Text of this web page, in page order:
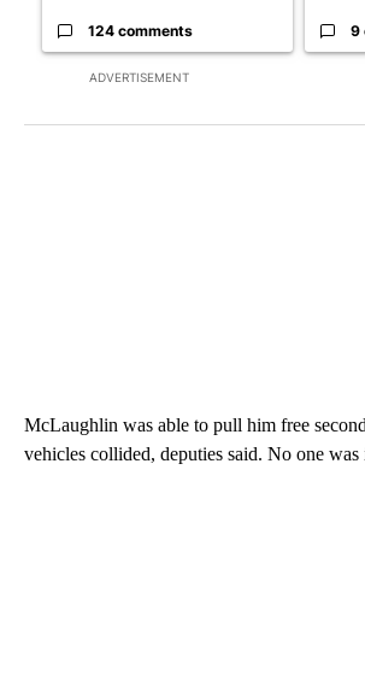
ADVERTISEMENT
124 comments 9
McLaughlin was able to pull him free
vehicles collided, deputies said. No one was